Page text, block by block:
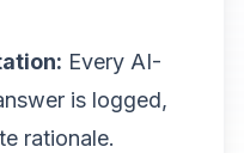
Every AI-
is logged,
rationale.